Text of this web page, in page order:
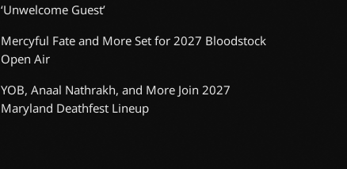
‘Unwelcome Guest’
Mercyful Fate and More Set for 2027 Bloodstock
Open Air
YOB, Anaal Nathrakh, and More Join 2027
Maryland Deathfest Lineup